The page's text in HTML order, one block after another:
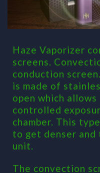
Haze Vaporizer
screens.
conduction
is made of
open which
controlled
chamber. This
to get denser
unit.
The convection